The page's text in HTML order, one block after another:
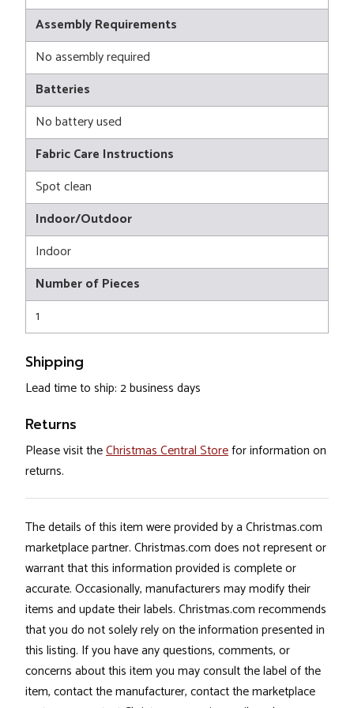
Assembly Requirements
No assembly required
Batteries
No battery used
Fabric Care Instructions
Spot clean
Indoor/Outdoor
Indoor
Number of Pieces
1
Shipping
Lead time to ship: 2 business days
Returns
Please visit theChristmas Central Storefor information on
returns.
The details of this item were provided by a Christmas.com
marketplace partner. Christmas.com does not represent or
warrant that this information provided is complete or
accurate. Occasionally, manufacturers may modify their
items and update their labels. Christmas.com recommends
that you do not solely rely on the information presented in
this listing. If you have any questions, comments, or
concerns about this item you may consult the label of the
item, contact the manufacturer, contact the marketplace